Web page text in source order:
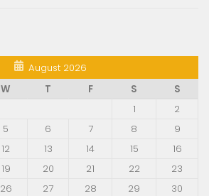
August 2026
W T F S
S
1
2
5 6 7 8
9
12 13 14 15
16
19 20 21 22
23
26 27 28 29
30